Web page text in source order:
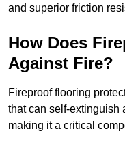
and superior friction
How Does
Against Fire?
Fireproof flooring
that can self-extinguish
making it a critical